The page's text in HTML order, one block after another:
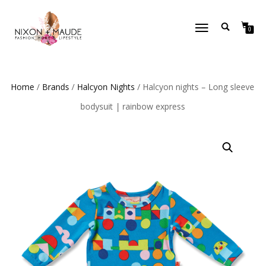
TOGGLE
0
Home / Brands / Halcyon Nights / Halcyon nights – Long sleeve
bodysuit | rainbow express